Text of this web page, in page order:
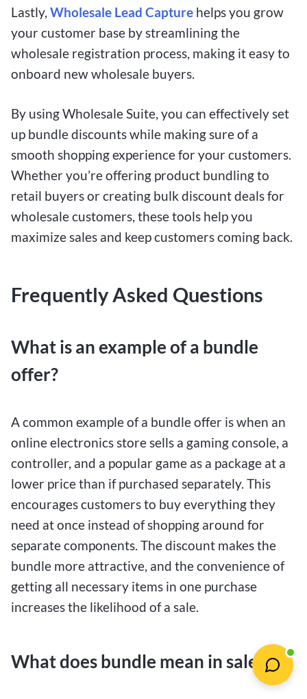
Lastly, Wholesale Lead Capture helps you grow
your customer base by streamlining the
wholesale registration process, making it easy to
onboard new wholesale buyers.
By using Wholesale Suite, you can effectively set
up bundle discounts while making sure of a
smooth shopping experience for your customers.
Whether you’re offering product bundling to
retail buyers or creating bulk discount deals for
wholesale customers, these tools help you
maximize sales and keep customers coming back.
Frequently Asked Questions
What is an example of a bundle
offer?
A common example of a bundle offer is when an
online electronics store sells a gaming console, a
controller, and a popular game as a package at a
lower price than if purchased separately. This
encourages customers to buy everything they
need at once instead of shopping around for
separate components. The discount makes the
bundle more attractive, and the convenience of
getting all necessary items in one purchase
increases the likelihood of a sale.
What does bundle mean in sales?